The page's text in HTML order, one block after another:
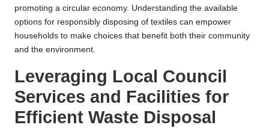
promoting a circular economy. Understanding the available
options for responsibly disposing of textiles can empower
households to make choices that benefit both their community
and the environment.
Leveraging Local Council
Services and Facilities for
Efficient Waste Disposal